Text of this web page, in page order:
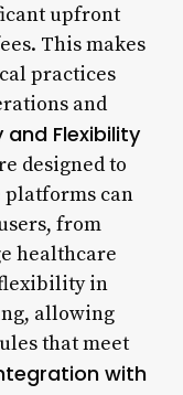
upfront
This makes
practices
and
and Flexibility
designed to
platforms can
from
healthcare
in
allowing
that meet
with